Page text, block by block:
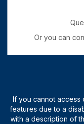
Or you can